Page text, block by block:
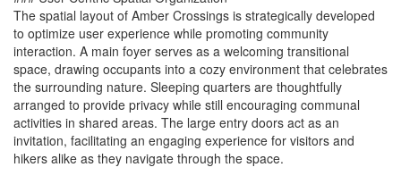
The spatial layout of Amber Crossings is strategically developed
to optimize user experience while promoting community
interaction. A main foyer serves as a welcoming transitional
space, drawing occupants into a cozy environment that celebrates
the surrounding nature. Sleeping quarters are thoughtfully
arranged to provide privacy while still encouraging communal
activities in shared areas. The large entry doors act as an
invitation, facilitating an engaging experience for visitors and
hikers alike as they navigate through the space.